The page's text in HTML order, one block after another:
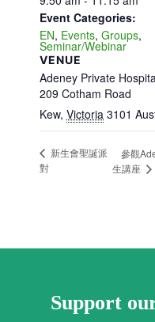
Event Categories:
EN, Events, Groups,
Seminar/Webinar
VENUE
Adeney Private
209 Cotham Road
Kew, Victoria 3101
新生會聖誕派
對
參觀
生講座
Support